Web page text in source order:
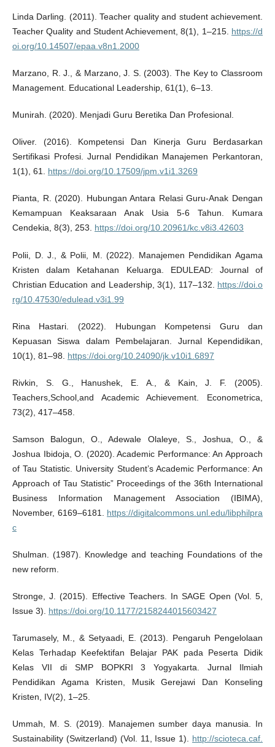
Linda Darling. (2011). Teacher quality and student achievement.
Teacher Quality and Student Achievement, 8(1), 1–215. https://d
oi.org/10.14507/epaa.v8n1.2000
Marzano, R. J., & Marzano, J. S. (2003). The Key to Classroom
Management. Educational Leadership, 61(1), 6–13.
Munirah. (2020). Menjadi Guru Beretika Dan Profesional.
Oliver. (2016). Kompetensi Dan Kinerja Guru Berdasarkan
Sertifikasi Profesi. Jurnal Pendidikan Manajemen Perkantoran,
1(1), 61. https://doi.org/10.17509/jpm.v1i1.3269
Pianta, R. (2020). Hubungan Antara Relasi Guru-Anak Dengan
Kemampuan Keaksaraan Anak Usia 5-6 Tahun. Kumara
Cendekia, 8(3), 253. https://doi.org/10.20961/kc.v8i3.42603
Polii, D. J., & Polii, M. (2022). Manajemen Pendidikan Agama
Kristen dalam Ketahanan Keluarga. EDULEAD: Journal of
Christian Education and Leadership, 3(1), 117–132. https://doi.o
rg/10.47530/edulead.v3i1.99
Rina Hastari. (2022). Hubungan Kompetensi Guru dan
Kepuasan Siswa dalam Pembelajaran. Jurnal Kependidikan,
10(1), 81–98. https://doi.org/10.24090/jk.v10i1.6897
Rivkin, S. G., Hanushek, E. A., & Kain, J. F. (2005).
Teachers,School,and Academic Achievement. Econometrica,
73(2), 417–458.
Samson Balogun, O., Adewale Olaleye, S., Joshua, O., &
Joshua Ibidoja, O. (2020). Academic Performance: An Approach
of Tau Statistic. University Student’s Academic Performance: An
Approach of Tau Statistic” Proceedings of the 36th International
Business Information Management Association (IBIMA),
November, 6169–6181. https://digitalcommons.unl.edu/libphilpra
c
Shulman. (1987). Knowledge and teaching Foundations of the
new reform.
Stronge, J. (2015). Effective Teachers. In SAGE Open (Vol. 5,
Issue 3). https://doi.org/10.1177/2158244015603427
Tarumasely, M., & Setyaadi, E. (2013). Pengaruh Pengelolaan
Kelas Terhadap Keefektifan Belajar PAK pada Peserta Didik
Kelas VII di SMP BOPKRI 3 Yogyakarta. Jurnal Ilmiah
Pendidikan Agama Kristen, Musik Gerejawi Dan Konseling
Kristen, IV(2), 1–25.
Ummah, M. S. (2019). Manajemen sumber daya manusia. In
Sustainability (Switzerland) (Vol. 11, Issue 1). http://scioteca.caf.